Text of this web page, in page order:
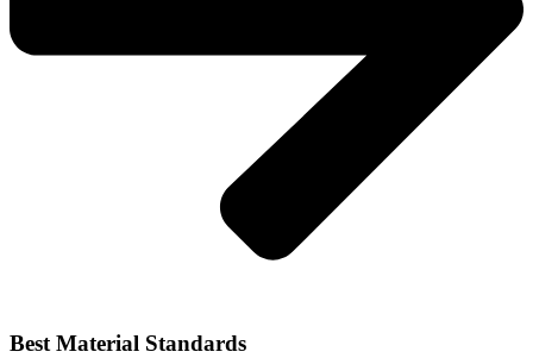
Best Material Standards